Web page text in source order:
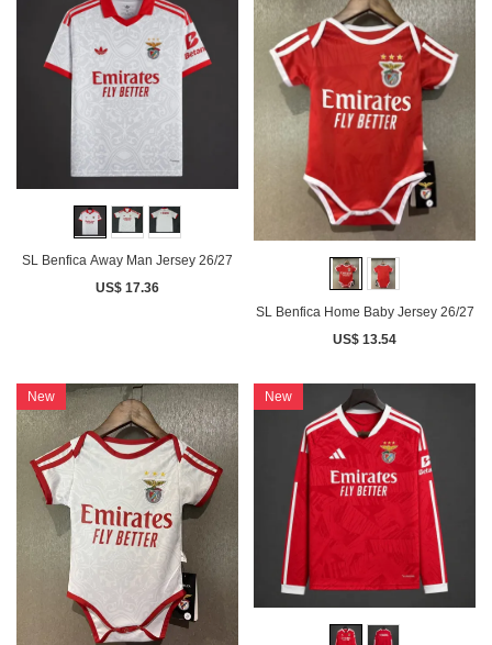
SL Benfica Away Man Jersey 26/27
US$ 17.36
SL Benfica Home Baby Jersey 26/27
US$ 13.54
New New